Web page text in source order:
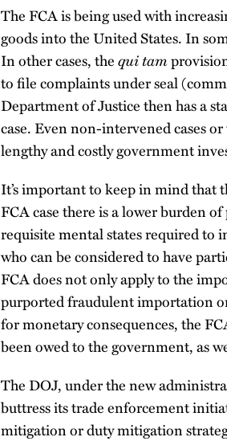
The FCA is being used with
goods into the United States. In
In other cases, thequi tam
to file complaints under seal
Department of Justice then has a
case. Even non-intervened cases
lengthy and costly government
It’s important to keep in mind that
FCA case there is a lower burden
requisite mental states required to
who can be considered to have
FCA does not only apply to the
purported fraudulent importation
for monetary consequences, the
been owed to the government, as
The DOJ, under the new
buttress its trade enforcement
mitigation or duty mitigation